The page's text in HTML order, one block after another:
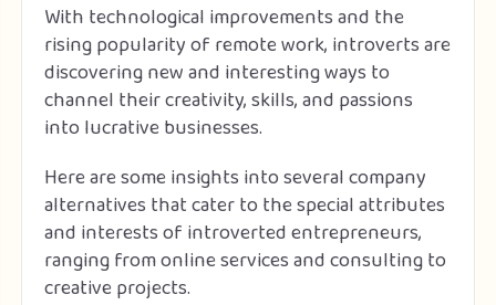
With technological improvements and the
rising popularity of remote work, introverts are
discovering new and interesting ways to
channel their creativity, skills, and passions
into lucrative businesses.
Here are some insights into several company
alternatives that cater to the special attributes
and interests of introverted entrepreneurs,
ranging from online services and consulting to
creative projects.